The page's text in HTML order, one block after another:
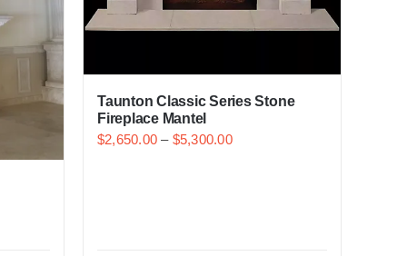
Taunton Classic Series Stone
Fireplace Mantel
$2,650.00 – $5,300.00